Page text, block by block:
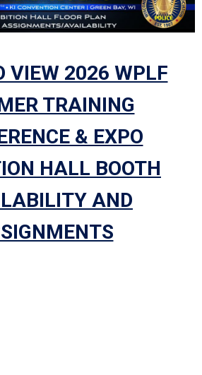
VIEW 2026 WPLF
TRAINING
& EXPO
HALL BOOTH
AND